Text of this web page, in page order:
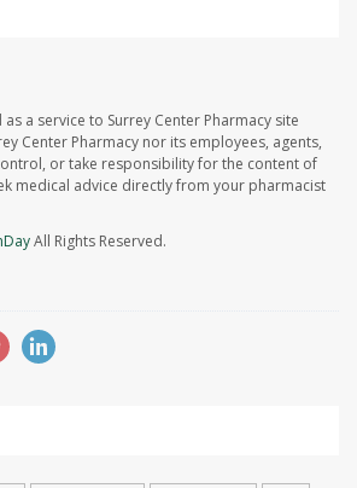
a service to Surrey Center Pharmacy site
Center Pharmacy nor its employees, agents,
or take responsibility for the content of
medical advice directly from your pharmacist
All Rights Reserved.